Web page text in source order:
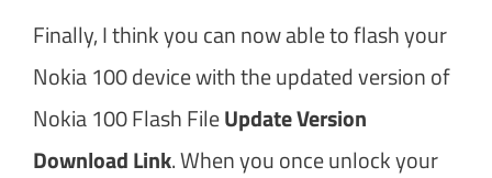
Finally, I think you can now able to flash your
Nokia 100 device with the updated version of
Nokia 100 Flash FileUpdate Version
Download Link. When you once unlock your